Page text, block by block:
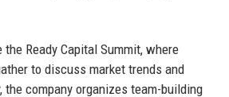
Ready Capital Summit, where
to discuss market trends and
company organizes team-building